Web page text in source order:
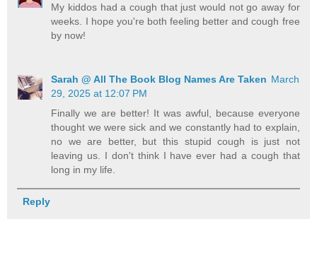
My kiddos had a cough that just would not go away for
weeks. I hope you're both feeling better and cough free
by now!
Sarah @ All The Book Blog Names Are Taken March
29, 2025 at 12:07 PM
Finally we are better! It was awful, because everyone
thought we were sick and we constantly had to explain,
no we are better, but this stupid cough is just not
leaving us. I don't think I have ever had a cough that
long in my life.
Reply